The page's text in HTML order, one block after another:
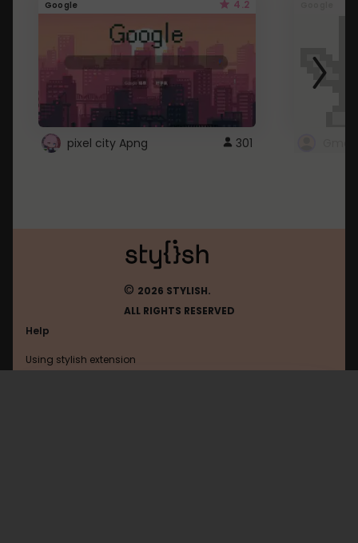
Google 4.2
pixel city Apng 301
© 2026 STYLISH.
ALL RIGHTS RESERVED
Help
Using stylish extension